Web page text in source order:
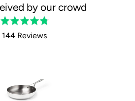
by our crowd
Rated
4.8
144 Reviews